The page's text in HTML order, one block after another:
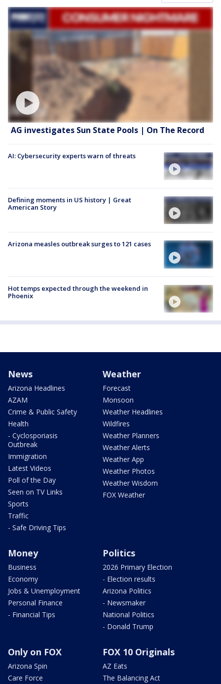
AG investigates Sun State Pools | On The Record
AI: Cybersecurity experts warn of threats
Defining moments in US history | Great
American Story
Arizona measles outbreak surges to 121 cases
Hot temps expected through the weekend in
Phoenix
News
Arizona Headlines
AZAM
Crime & Public Safety
Health
- Cyclosporiasis
Outbreak
Immigration
Latest Videos
Poll of the Day
Seen on TV Links
Sports
Traffic
- Safe Driving Tips
Weather
Forecast
Monsoon
Weather Headlines
Wildfires
Weather Planners
Weather Alerts
Weather App
Weather Photos
Weather Wisdom
FOX Weather
Money
Business
Economy
Jobs & Unemployment
Personal Finance
- Financial Tips
Politics
2026 Primary Election
- Election results
Arizona Politics
- Newsmaker
National Politics
- Donald Trump
Only on FOX
Arizona Spin
Care Force
FOX 10 Originals
AZ Eats
The Balancing Act